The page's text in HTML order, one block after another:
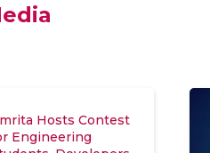
Hosts Contest
Engineering